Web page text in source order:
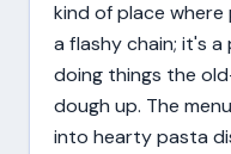
kind of place where
a flashy chain; it's
doing things the
dough up. The
into hearty pasta